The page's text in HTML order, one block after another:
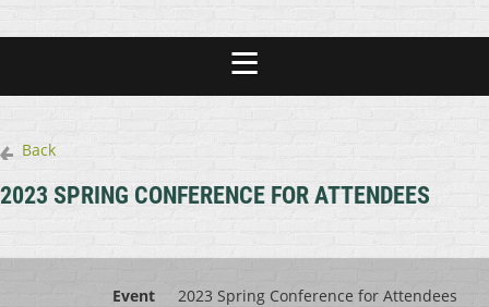
Back
2023 SPRING CONFERENCE FOR ATTENDEES
Event
2023 Spring Conference for Attendees